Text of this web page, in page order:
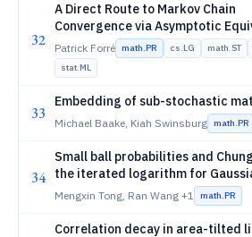
32
A Direct Route to Markov Chain
Convergence via Asymptotic
with the Target
Patrick Forré math.PR cs.LG math.ST
stat.ML
33
Embedding of sub-stochastic
Michael Baake, Kiah Swinsburg math.PR
34
Small ball probabilities and
the iterated logarithm for
Volterra processes with power-
Mengxin Tong, Ran Wang +1 math.PR
Correlation decay in area-tilted